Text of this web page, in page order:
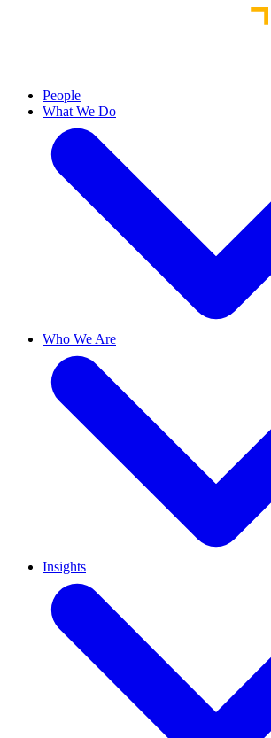
People
What We Do
Who We Are
Insights